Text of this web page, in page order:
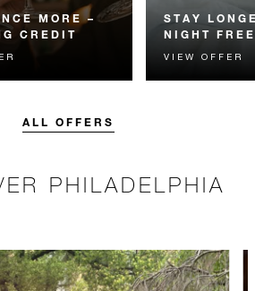
MORE –
CREDIT
with a spending
STAY
NIGHT FREE
Receive a
night.
VIEW OFFER
ALL OFFERS
PHILADELPHIA